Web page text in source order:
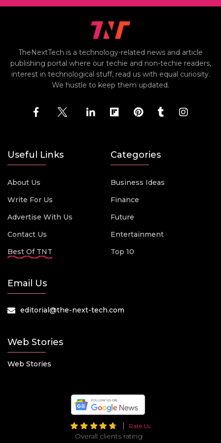
TheNextTech is a technology-related news and article
publishing portal where our techie and non-techie readers,
interest in technological stuff, read us with equal curiosity.
We hustle to keep them updated.
Useful Links
About Us
Write For Us
Advertise With Us
Contact Us
Best Of TNT
Categories
Business Ideas
Finance
Future
Entertainment
Top 10
Email Us
editorial@the-next-tech.com
Web Stories
Web Stories
Rate Us
Overall clients rating